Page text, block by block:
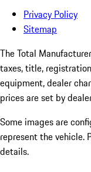
Privacy Policy
Sitemap
The Total
taxes, title,
equipment, dealer
prices are set by
Some images are
represent the vehicle.
details.